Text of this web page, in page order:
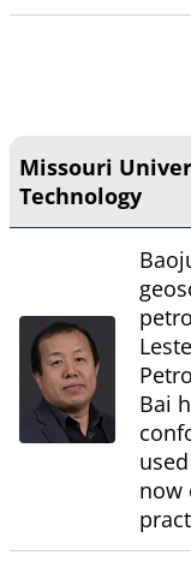
Missouri
Technology
Bai
now